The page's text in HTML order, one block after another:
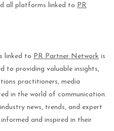
all platforms linked to PR
linked to PR Partner Network is
to providing valuable insights,
practitioners, media
in the world of communication.
news, trends, and expert
and inspired in their